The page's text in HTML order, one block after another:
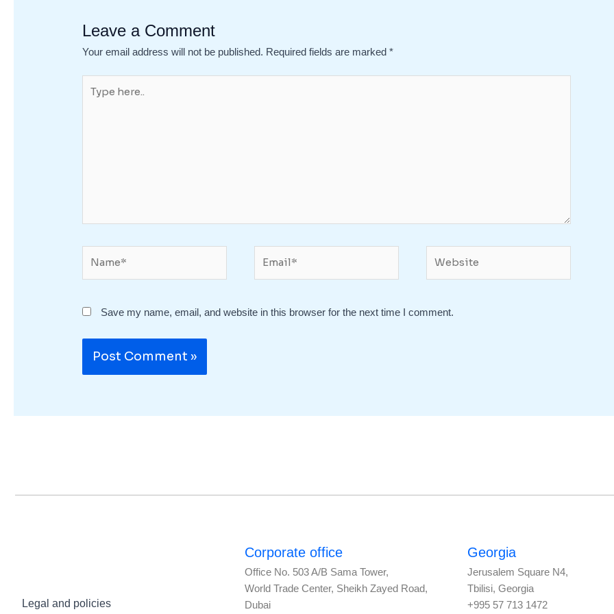
Leave a Comment
Your email address will not be published. Required fields are marked*
here..
Save my name, email, and website in this browser for the next time I comment.
Legal and policies
Corporate office
Office No. 503 A/B Sama Tower,
World Trade Center, Sheikh Zayed Road,
Dubai
Georgia
Jerusalem Square N4,
Tbilisi, Georgia
+995 57 713 1472